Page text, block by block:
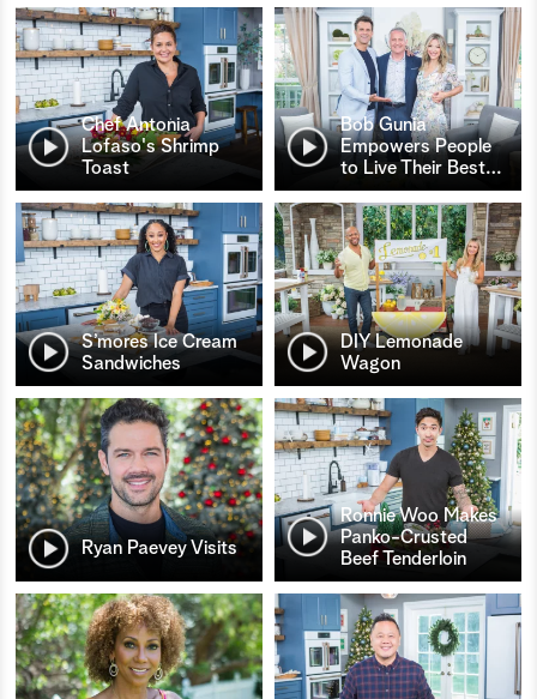
Chef Antonia
Lofaso's Shrimp
Toast
Bob Gunia
Empowers People
to Live Their Best…
S’mores Ice Cream
Sandwiches
DIY Lemonade
Wagon
Ryan Paevey Visits
Ronnie Woo Makes
Panko-Crusted
Beef Tenderloin